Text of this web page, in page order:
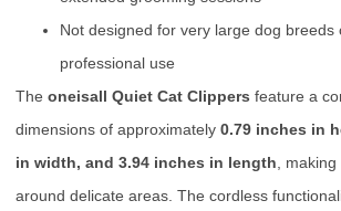
Not designed for very large dog breeds
professional use
The oneisall Quiet Cat Clippers feature a
dimensions of approximately 0.79 inches in
in width, and 3.94 inches in length ,
around delicate areas. The cordless